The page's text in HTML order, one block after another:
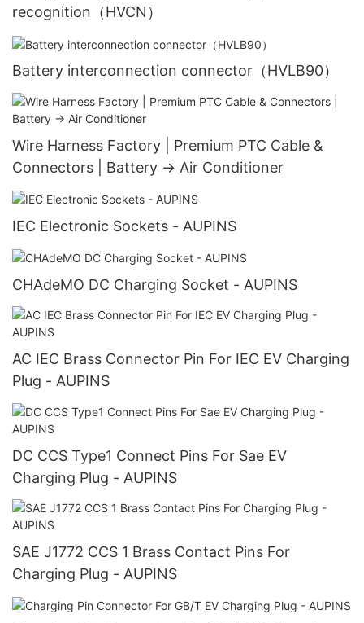
recognition（HVCN）
Battery interconnection connector（HVLB90）
Wire Harness Factory | Premium PTC Cable &
Connectors | Battery → Air Conditioner
IEC Electronic Sockets - AUPINS
CHAdeMO DC Charging Socket - AUPINS
AC IEC Brass Connector Pin For IEC EV Charging
Plug - AUPINS
DC CCS Type1 Connect Pins For Sae EV
Charging Plug - AUPINS
SAE J1772 CCS 1 Brass Contact Pins For
Charging Plug - AUPINS